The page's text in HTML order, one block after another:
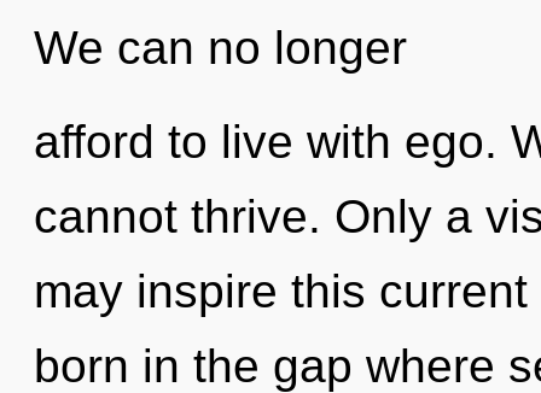
We can no longer
afford to live with ego.
cannot thrive. Only a
may inspire this
born in the gap where